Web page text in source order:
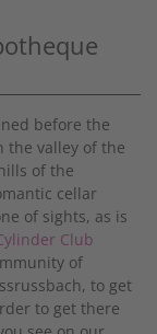
before the
the valley of the
of the
cellar
of sights, as is
Club
of
to get
to get there